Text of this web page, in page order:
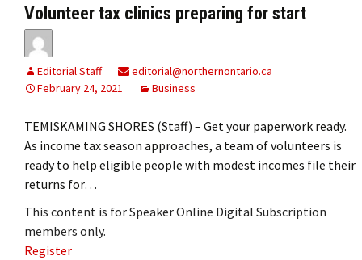
Volunteer tax clinics preparing for start
Editorial Staff
editorial@northernontario.ca
February 24, 2021
Business
TEMISKAMING SHORES (Staff) – Get your paperwork ready.
As income tax season approaches, a team of volunteers is
ready to help eligible people with modest incomes file their
returns for…
This content is for Speaker Online Digital Subscription
members only.
Register